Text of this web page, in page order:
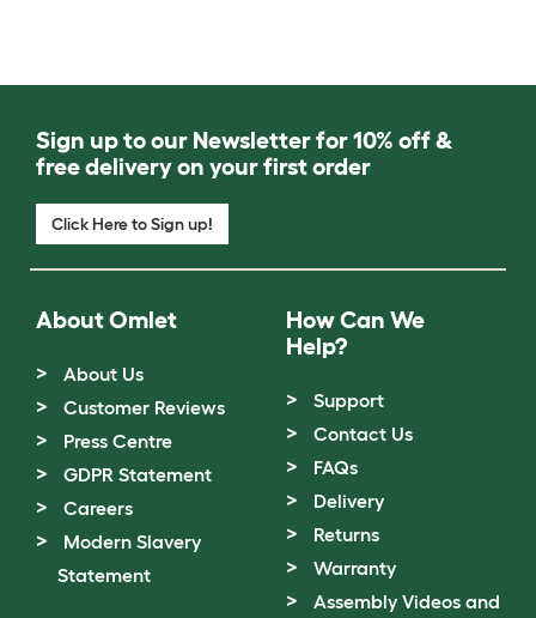
Sign up to our Newsletter for 10% off &
free delivery on your first order
Click Here to Sign up!
About Omlet
About Us
Customer Reviews
Press Centre
GDPR Statement
Careers
Modern Slavery
Statement
How Can We
Help?
Support
Contact Us
FAQs
Delivery
Returns
Warranty
Assembly Videos and